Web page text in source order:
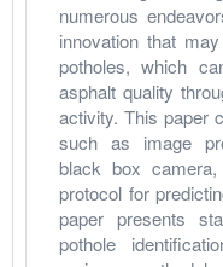
numerous
innovation that
potholes, which
asphalt quality
activity. This paper
such as image
black box
protocol for
paper presents
pothole